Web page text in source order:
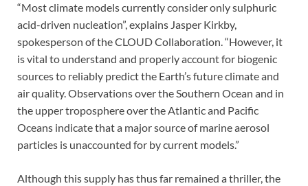
“Most climate models currently consider only sulphuric
acid-driven nucleation”, explains Jasper Kirkby,
spokesperson of the CLOUD Collaboration. “However, it
is vital to understand and properly account for biogenic
sources to reliably predict the Earth’s future climate and
air quality. Observations over the Southern Ocean and in
the upper troposphere over the Atlantic and Pacific
Oceans indicate that a major source of marine aerosol
particles is unaccounted for by current models.”
Although this supply has thus far remained a thriller, the